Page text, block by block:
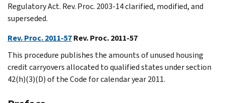
Regulatory Act. Rev. Proc. 2003-14 clarified, modified, and
superseded.
Rev. Proc. 2011-57Rev. Proc. 2011-57
This procedure publishes the amounts of unused housing
credit carryovers allocated to qualified states under section
42(h)(3)(D) of the Code for calendar year 2011.